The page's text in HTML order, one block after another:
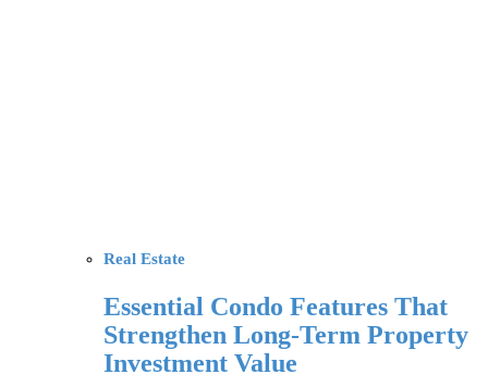
Real Estate
Essential Condo Features That
Strengthen Long-Term Property
Investment Value